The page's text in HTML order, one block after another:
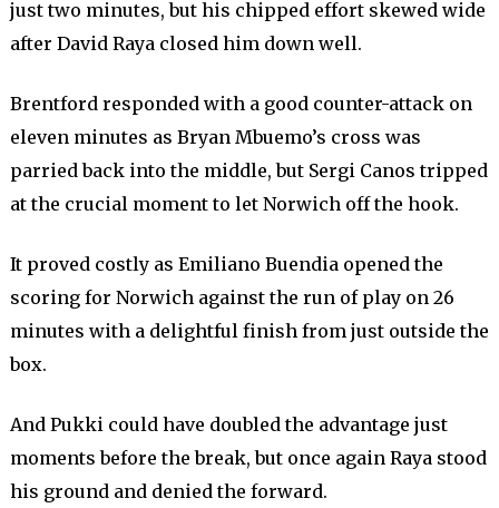
just two minutes, but his chipped effort skewed wide
after David Raya closed him down well.
Brentford responded with a good counter-attack on
eleven minutes as Bryan Mbuemo’s cross was
parried back into the middle, but Sergi Canos tripped
at the crucial moment to let Norwich off the hook.
It proved costly as Emiliano Buendia opened the
scoring for Norwich against the run of play on 26
minutes with a delightful finish from just outside the
box.
And Pukki could have doubled the advantage just
moments before the break, but once again Raya stood
his ground and denied the forward.